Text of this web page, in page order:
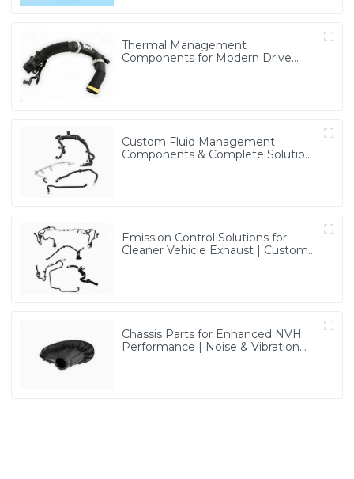
Thermal Management
Components for Modern Drive
Custom Fluid Management
Components & Complete Solutions
Emission Control Solutions for
Cleaner Vehicle Exhaust | Custom
Chassis Parts for Enhanced NVH
Performance | Noise & Vibration